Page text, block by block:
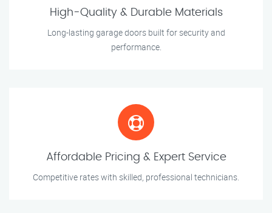
High-Quality & Durable Materials
Long-lasting garage doors built for security and
performance.
Affordable Pricing & Expert Service
Competitive rates with skilled, professional technicians.